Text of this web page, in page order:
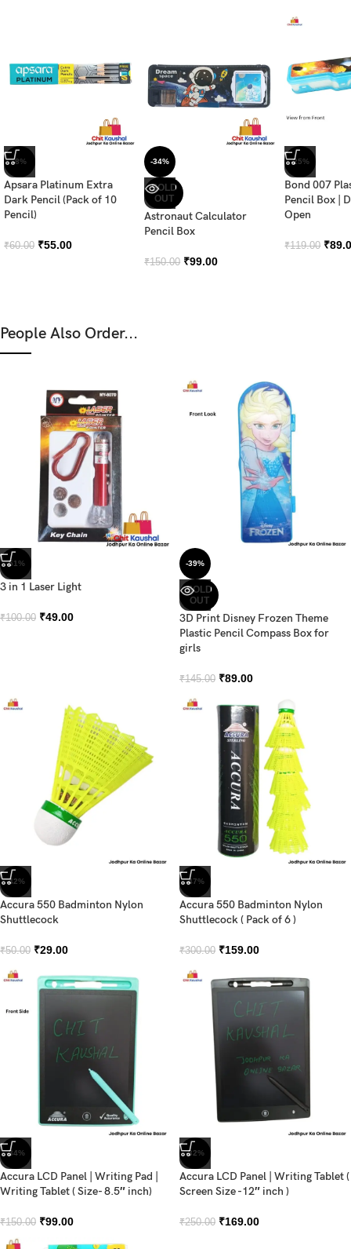
-8%
Apsara Platinum Extra
Dark Pencil (Pack of 10
Pencil)
₹60.00 ₹55.00
-34%
SOLD
OUT
Astronaut Calculator
Pencil Box
₹150.00 ₹99.00
-25%
Bond 007
Pencil Box |
Open
₹119.00 ₹
People Also Order...
-51%
3 in 1 Laser Light
₹100.00 ₹49.00
-39%
SOLD
OUT
3D Print Disney Frozen Theme
Plastic Pencil Compass Box for
girls
₹145.00 ₹89.00
-42%
Accura 550 Badminton Nylon
Shuttlecock
₹50.00 ₹29.00
-47%
Accura 550 Badminton Nylon
Shuttlecock ( Pack of 6 )
₹300.00 ₹159.00
-34%
Accura LCD Panel | Writing Pad |
Writing Tablet ( Size- 8.5″ inch)
₹150.00 ₹99.00
-32%
Accura LCD Panel | Writing Tablet (
Screen Size -12″ inch )
₹250.00 ₹169.00